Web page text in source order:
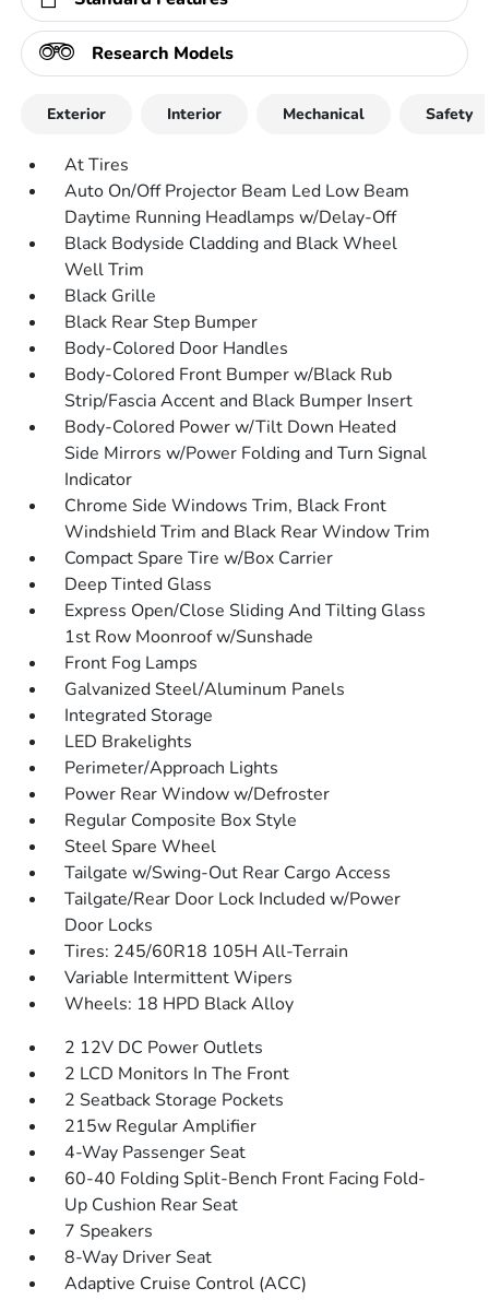
Research Models
Exterior Interior Mechanical Safety
At Tires
Auto On/Off Projector Beam Led Low Beam
Daytime Running Headlamps w/Delay-Off
Black Bodyside Cladding and Black Wheel
Well Trim
Black Grille
Black Rear Step Bumper
Body-Colored Door Handles
Body-Colored Front Bumper w/Black Rub
Strip/Fascia Accent and Black Bumper Insert
Body-Colored Power w/Tilt Down Heated
Side Mirrors w/Power Folding and Turn Signal
Indicator
Chrome Side Windows Trim, Black Front
Windshield Trim and Black Rear Window Trim
Compact Spare Tire w/Box Carrier
Deep Tinted Glass
Express Open/Close Sliding And Tilting Glass
1st Row Moonroof w/Sunshade
Front Fog Lamps
Galvanized Steel/Aluminum Panels
Integrated Storage
LED Brakelights
Perimeter/Approach Lights
Power Rear Window w/Defroster
Regular Composite Box Style
Steel Spare Wheel
Tailgate w/Swing-Out Rear Cargo Access
Tailgate/Rear Door Lock Included w/Power
Door Locks
Tires: 245/60R18 105H All-Terrain
Variable Intermittent Wipers
Wheels: 18 HPD Black Alloy
2 12V DC Power Outlets
2 LCD Monitors In The Front
2 Seatback Storage Pockets
215w Regular Amplifier
4-Way Passenger Seat
60-40 Folding Split-Bench Front Facing Fold-
Up Cushion Rear Seat
7 Speakers
8-Way Driver Seat
Adaptive Cruise Control (ACC)